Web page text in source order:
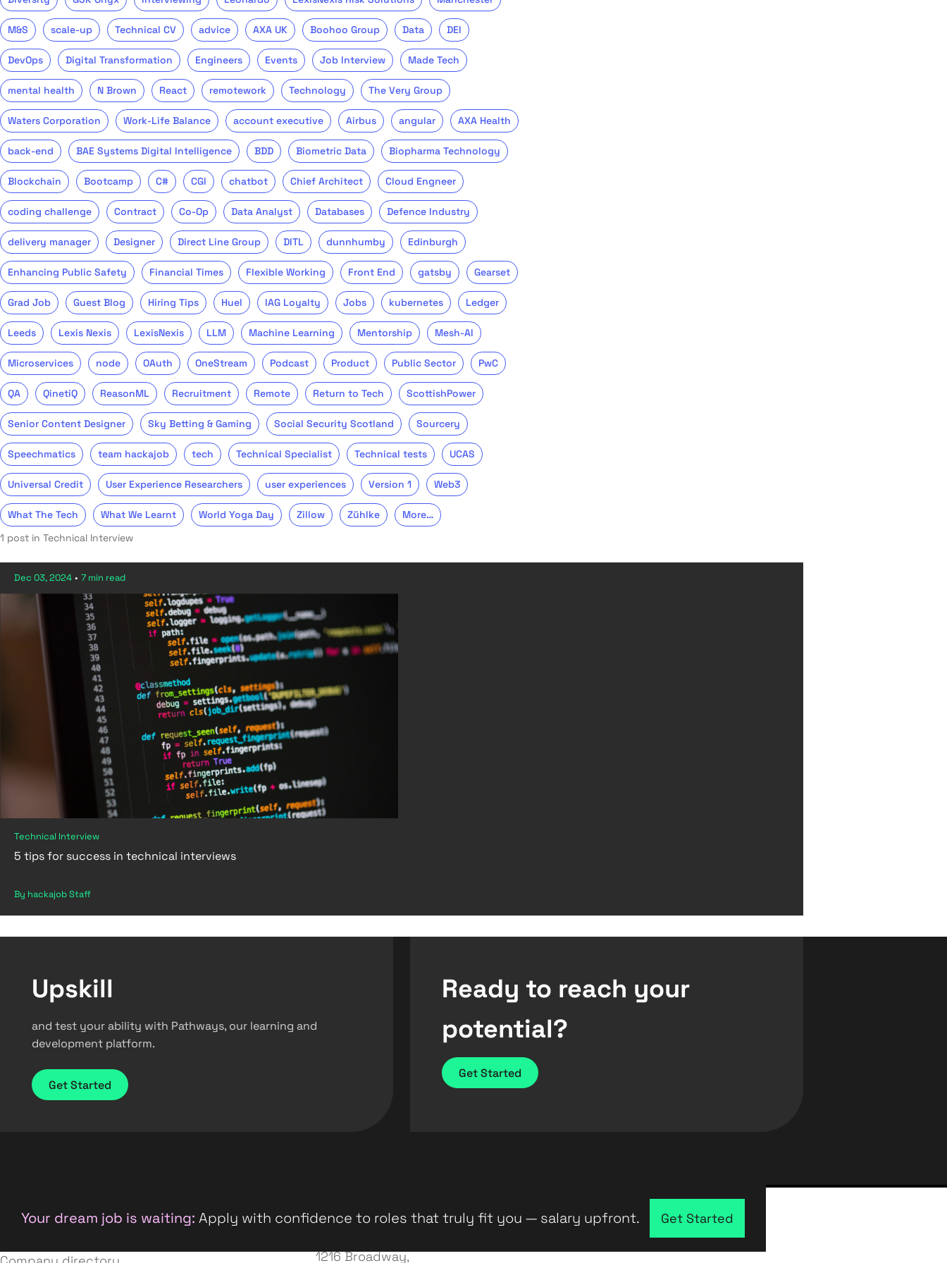
M&S scale-up Technical CV advice AXA UK Boohoo Group Data DEI
DevOps Digital Transformation Engineers Events Job Interview Made Tech
mental health N Brown React remotework Technology The Very Group
Waters Corporation Work-Life Balance account executive Airbus angular AXA Health
back-end BAE Systems Digital Intelligence BDD Biometric Data Biopharma Technology
Blockchain Bootcamp C# CGI chatbot Chief Architect Cloud Engneer
coding challenge Contract Co-Op Data Analyst Databases Defence Industry
delivery manager Designer Direct Line Group DITL dunnhumby Edinburgh
Enhancing Public Safety Financial Times Flexible Working Front End gatsby Gearset
Grad Job Guest Blog Hiring Tips Huel IAG Loyalty Jobs kubernetes Ledger
Leeds Lexis Nexis LexisNexis LLM Machine Learning Mentorship Mesh-AI
Microservices node OAuth OneStream Podcast Product Public Sector PwC
QA QinetiQ ReasonML Recruitment Remote Return to Tech ScottishPower
Senior Content Designer Sky Betting & Gaming Social Security Scotland Sourcery
Speechmatics team hackajob tech Technical Specialist Technical tests UCAS
Universal Credit User Experience Researchers user experiences Version 1 Web3
What The Tech What We Learnt World Yoga Day Zillow Zühlke
More…
1 post in Technical Interview
Dec 03, 2024 • 7 min read
Technical Interview
5 tips for success in technical interviews
By hackajob Staff
Upskill
and test your ability with Pathways, our learning and
development platform.
Get Started
Ready to reach your
potential?
Get Started
Your dream job is waiting: Apply with confidence to roles that truly fit you — salary upfront. Get Started
1216 Broadway,